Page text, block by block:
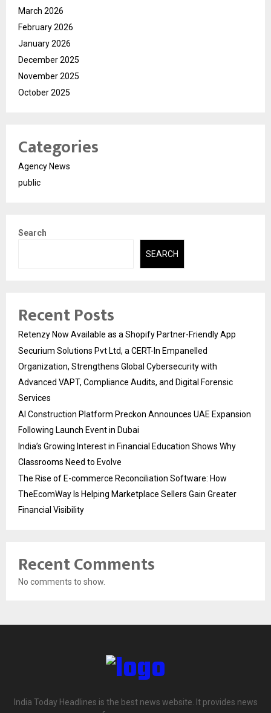
March 2026
February 2026
January 2026
December 2025
November 2025
October 2025
Categories
Agency News
public
Search
SEARCH
Recent Posts
Retenzy Now Available as a Shopify Partner-Friendly App
Securium Solutions Pvt Ltd, a CERT-In Empanelled
Organization, Strengthens Global Cybersecurity with
Advanced VAPT, Compliance Audits, and Digital Forensic
Services
AI Construction Platform Preckon Announces UAE Expansion
Following Launch Event in Dubai
India’s Growing Interest in Financial Education Shows Why
Classrooms Need to Evolve
The Rise of E-commerce Reconciliation Software: How
TheEcomWay Is Helping Marketplace Sellers Gain Greater
Financial Visibility
Recent Comments
No comments to show.
India Today Headlines is the best news website. It provides news